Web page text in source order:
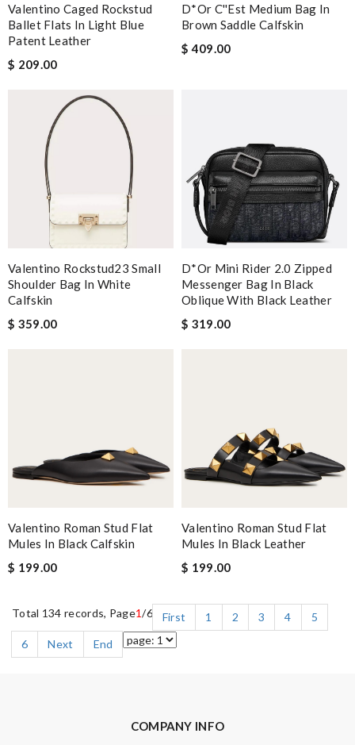
Valentino Caged Rockstud
Ballet Flats In Light Blue
Patent Leather
$ 209.00
D*or C''est Medium Bag In
Brown Saddle Calfskin
$ 409.00
Valentino Rockstud23 Small
Shoulder Bag In White
Calfskin
$ 359.00
D*or Mini Rider 2.0 Zipped
Messenger Bag In Black
Oblique With Black Leather
$ 319.00
Valentino Roman Stud Flat
Mules In Black Calfskin
$ 199.00
Valentino Roman Stud Flat
Mules In Black Leather
$ 199.00
Total 134 records, Page1/6 First 1 2 3 4
5
6
Next End
COMPANY INFO